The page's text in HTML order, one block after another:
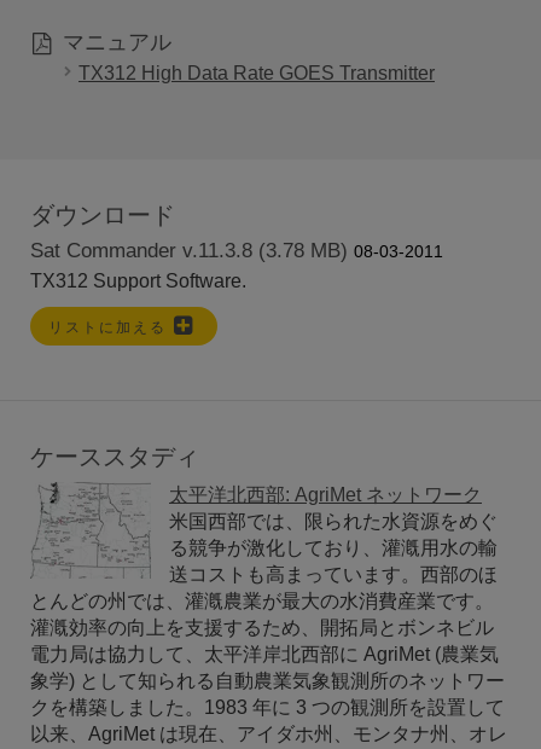
マニュアル
TX312 High Data Rate GOES Transmitter
ダウンロード
Sat Commander v.11.3.8 (3.78 MB) 08-03-2011
TX312 Support Software.
リストに加える
ケーススタディ
太平洋北西部: AgriMet ネットワーク
米国西部では、限られた水資源をめぐ
る競争が激化しており、灌漑用水の輸
送コストも高まっています。西部のほ
とんどの州では、灌漑農業が最大の水消費産業です。
灌漑効率の向上を支援するため、開拓局とボンネビル
電力局は協力して、太平洋岸北西部に AgriMet (農業気
象学) として知られる自動農業気象観測所のネットワー
クを構築しました。1983 年に 3 つの観測所を設置して
以来、AgriMet は現在、アイダホ州、モンタナ州、オレ